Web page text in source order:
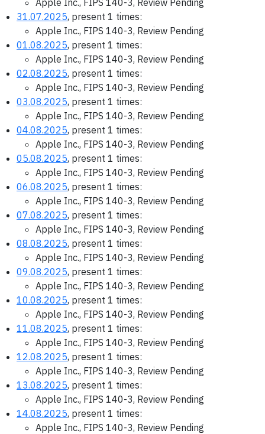
Apple Inc., FIPS 140-3, Review Pending
31.07.2025, present 1 times:
Apple Inc., FIPS 140-3, Review Pending
01.08.2025, present 1 times:
Apple Inc., FIPS 140-3, Review Pending
02.08.2025, present 1 times:
Apple Inc., FIPS 140-3, Review Pending
03.08.2025, present 1 times:
Apple Inc., FIPS 140-3, Review Pending
04.08.2025, present 1 times:
Apple Inc., FIPS 140-3, Review Pending
05.08.2025, present 1 times:
Apple Inc., FIPS 140-3, Review Pending
06.08.2025, present 1 times:
Apple Inc., FIPS 140-3, Review Pending
07.08.2025, present 1 times:
Apple Inc., FIPS 140-3, Review Pending
08.08.2025, present 1 times:
Apple Inc., FIPS 140-3, Review Pending
09.08.2025, present 1 times:
Apple Inc., FIPS 140-3, Review Pending
10.08.2025, present 1 times:
Apple Inc., FIPS 140-3, Review Pending
11.08.2025, present 1 times:
Apple Inc., FIPS 140-3, Review Pending
12.08.2025, present 1 times:
Apple Inc., FIPS 140-3, Review Pending
13.08.2025, present 1 times:
Apple Inc., FIPS 140-3, Review Pending
14.08.2025, present 1 times:
Apple Inc., FIPS 140-3, Review Pending